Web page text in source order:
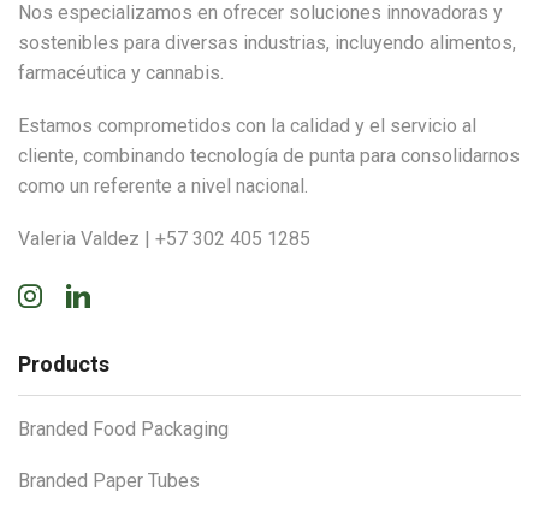
Nos especializamos en ofrecer soluciones innovadoras y
sostenibles para diversas industrias, incluyendo alimentos,
farmacéutica y cannabis.
Estamos comprometidos con la calidad y el servicio al
cliente, combinando tecnología de punta para consolidarnos
como un referente a nivel nacional.
Valeria Valdez | +57 302 405 1285
Instagram
Linkedin
Products
Branded Food Packaging
Branded Paper Tubes